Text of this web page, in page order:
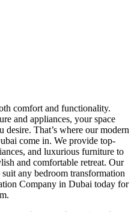
comfort and functionality.
and appliances, your space
That’s where our modern
come in. We provide top-
and luxurious furniture to
and comfortable retreat. Our
any bedroom transformation
Company in Dubai​ today for